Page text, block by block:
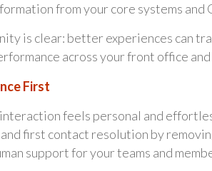
from your core systems and
is clear: better experiences can
across your front office
First
feels personal and
first contact resolution by
support for your teams and